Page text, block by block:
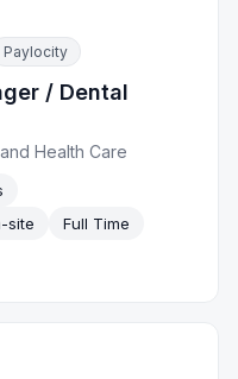
Paylocity
/ Dental
Health Care
site
Full Time